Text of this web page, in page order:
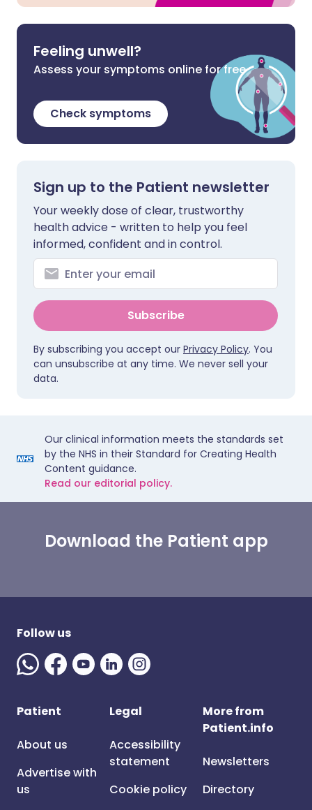
Feeling unwell?
Assess your symptoms online for free
Check symptoms
Sign up to the Patient newsletter
Your weekly dose of clear, trustworthy
health advice - written to help you feel
informed, confident and in control.
Subscribe
By subscribing you accept our Privacy Policy. You
can unsubscribe at any time. We never sell your
data.
Our clinical information meets the standards set
by the NHS in their Standard for Creating Health
Content guidance.
Read our editorial policy.
Download the Patient app
Follow us
Patient
About us
Advertise with
us
Legal
Accessibility
statement
Cookie policy
More from
Patient.info
Newsletters
Directory